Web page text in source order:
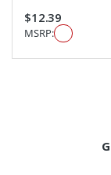
$12.39
MSRP: